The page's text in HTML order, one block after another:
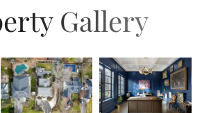
Gallery